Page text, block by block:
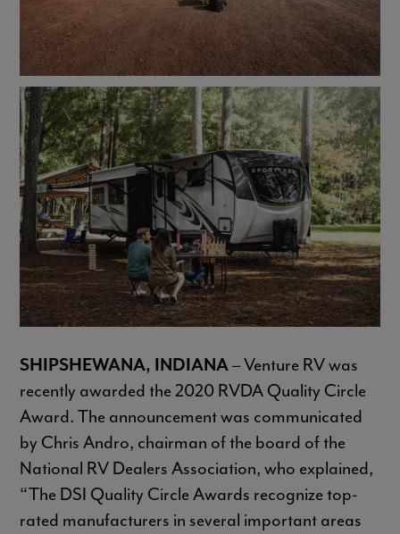
SHIPSHEWANA, INDIANA– Venture RV was
recently awarded the 2020 RVDA Quality Circle
Award. The announcement was communicated
by Chris Andro, chairman of the board of the
National RV Dealers Association, who explained,
“The DSI Quality Circle Awards recognize top-
rated manufacturers in several important areas